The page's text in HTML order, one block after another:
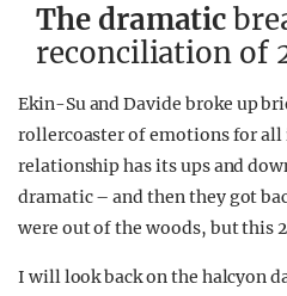
The dramatic
reconciliation of
Ekin-Su and Davide broke up
rollercoaster of emotions for
relationship has its ups and
dramatic – and then they got
were out of the woods, but this
I will look back on the halcyon